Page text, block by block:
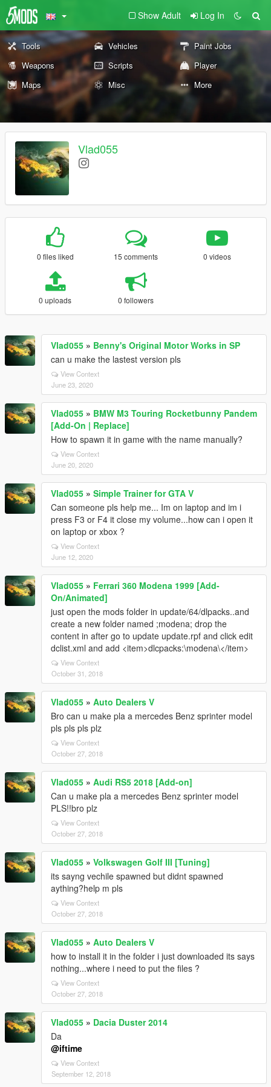
Show Adult Log In
Tools Vehicles
Paint Jobs
Weapons
Scripts
Player
Maps
Misc More
Vlad055
0 files liked 15 comments 0 videos
0 uploads 0 followers
Vlad055 » Benny's Original Motor Works in SP
can u make the lastest version pls
View Context
June 23, 2020
Vlad055 » BMW M3 Touring Rocketbunny Pandem
[Add-On | Replace]
How to spawn it in game with the name manually?
View Context
June 20, 2020
Vlad055 » Simple Trainer for GTA V
Can someone pls help me... Im on laptop and im i
press F3 or F4 it close my volume...how can i open it
on laptop or xbox ?
View Context
June 12, 2020
Vlad055 » Ferrari 360 Modena 1999 [Add-
On/Animated]
just open the mods folder in update/64/dlpacks..and
create a new folder named ;modena; drop the
content in after go to update update.rpf and click edit
dclist.xml and add <item>dlcpacks:\modena\</item>
View Context
October 31, 2018
Vlad055 » Auto Dealers V
Bro can u make pla a mercedes Benz sprinter model
pls pls pls plz
View Context
October 27, 2018
Vlad055 » Audi RS5 2018 [Add-on]
Can u make pla a mercedes Benz sprinter model
PLS!!bro plz
View Context
October 27, 2018
Vlad055 » Volkswagen Golf III [Tuning]
its sayng vechile spawned but didnt spawned
aything?help m pls
View Context
October 27, 2018
Vlad055 » Auto Dealers V
how to install it in the folder i just downloaded its says
nothing...where i need to put the files ?
View Context
October 27, 2018
Vlad055 » Dacia Duster 2014
Da
@iftime
View Context
September 12, 2018